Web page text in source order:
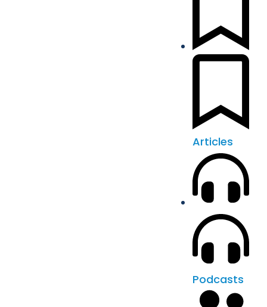
Articles
Podcasts